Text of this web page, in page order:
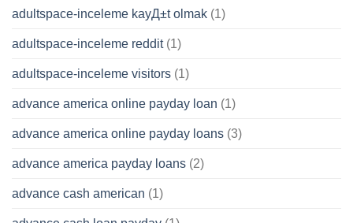
adultspace-inceleme kayД±t olmak (1)
adultspace-inceleme reddit(1)
adultspace-inceleme visitors (1)
advance america online payday loan (1)
advance america online payday loans (3)
advance america payday loans (2)
advance cash american (1)